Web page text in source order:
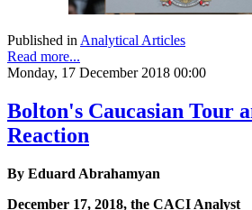
Published inAnalytical Articles
Read more...
Monday, 17 December 2018 00:00
Bolton's Caucasian Tour
Reaction
By Eduard Abrahamyan
December 17, 2018, the CACI Analyst